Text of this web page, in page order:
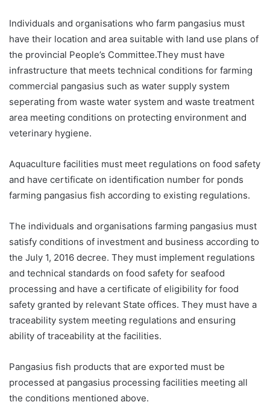
Individuals and organisations who farm pangasius must
have their location and area suitable with land use plans of
the provincial People’s Committee.They must have
infrastructure that meets technical conditions for farming
commercial pangasius such as water supply system
seperating from waste water system and waste treatment
area meeting conditions on protecting environment and
veterinary hygiene.
Aquaculture facilities must meet regulations on food safety
and have certificate on identification number for ponds
farming pangasius fish according to existing regulations.
The individuals and organisations farming pangasius must
satisfy conditions of investment and business according to
the July 1, 2016 decree. They must implement regulations
and technical standards on food safety for seafood
processing and have a certificate of eligibility for food
safety granted by relevant State offices. They must have a
traceability system meeting regulations and ensuring
ability of traceability at the facilities.
Pangasius fish products that are exported must be
processed at pangasius processing facilities meeting all
the conditions mentioned above.